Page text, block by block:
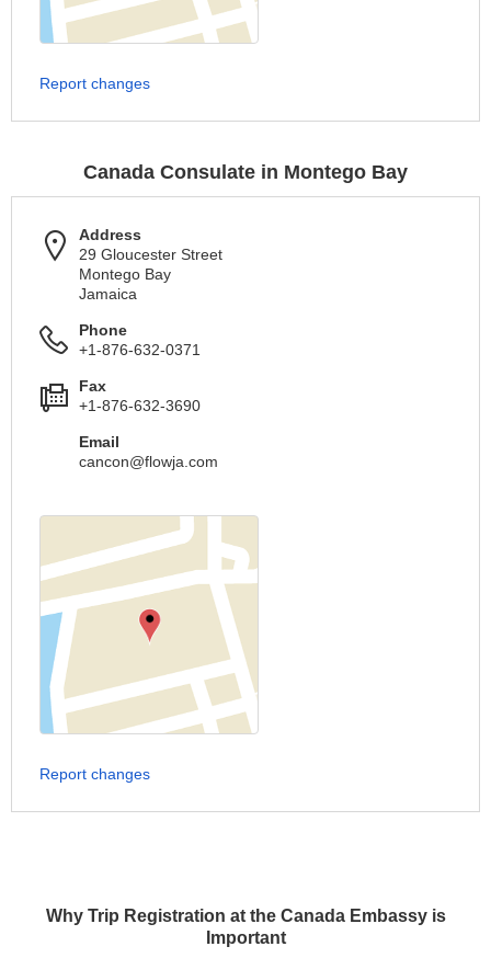
Why Trip Registration at the Canada Embassy is
Important
Report changes
Canada Consulate in Montego Bay
Address
29 Gloucester Street
Montego Bay
Jamaica
Phone
+1-876-632-0371
Fax
+1-876-632-3690
Email
cancon@flowja.com
Report changes